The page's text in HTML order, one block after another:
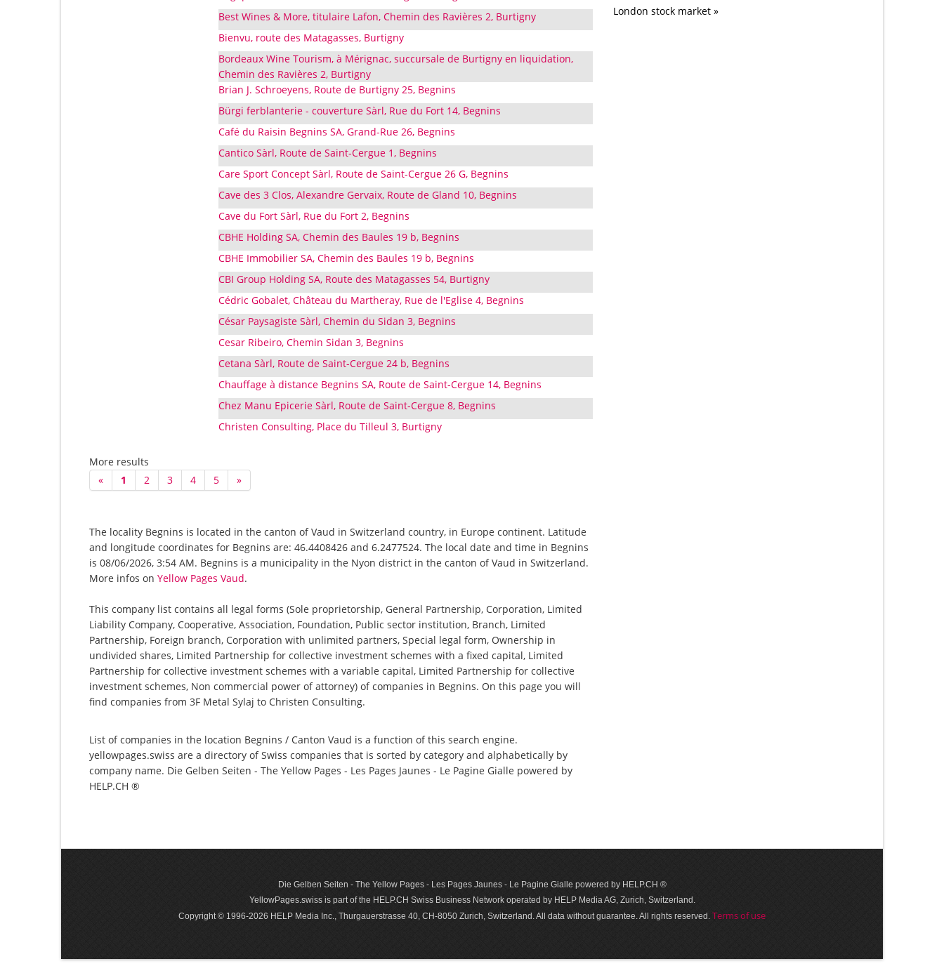
Best Wines & More, titulaire Lafon, Chemin des Ravières 2, Burtigny
Bienvu, route des Matagasses, Burtigny
Bordeaux Wine Tourism, à Mérignac, succursale de Burtigny en liquidation,
Chemin des Ravières 2, Burtigny
Brian J. Schroeyens, Route de Burtigny 25, Begnins
Bürgi ferblanterie - couverture Sàrl, Rue du Fort 14, Begnins
Café du Raisin Begnins SA, Grand-Rue 26, Begnins
Cantico Sàrl, Route de Saint-Cergue 1, Begnins
Care Sport Concept Sàrl, Route de Saint-Cergue 26 G, Begnins
Cave des 3 Clos, Alexandre Gervaix, Route de Gland 10, Begnins
Cave du Fort Sàrl, Rue du Fort 2, Begnins
CBHE Holding SA, Chemin des Baules 19 b, Begnins
CBHE Immobilier SA, Chemin des Baules 19 b, Begnins
CBI Group Holding SA, Route des Matagasses 54, Burtigny
Cédric Gobalet, Château du Martheray, Rue de l'Eglise 4, Begnins
César Paysagiste Sàrl, Chemin du Sidan 3, Begnins
Cesar Ribeiro, Chemin Sidan 3, Begnins
Cetana Sàrl, Route de Saint-Cergue 24 b, Begnins
Chauffage à distance Begnins SA, Route de Saint-Cergue 14, Begnins
Chez Manu Epicerie Sàrl, Route de Saint-Cergue 8, Begnins
Christen Consulting, Place du Tilleul 3, Burtigny
More results
«
1 2 3 4 5 »
The locality Begnins is located in the canton of Vaud in Switzerland country, in Europe continent. Latitude
and longitude coordinates for Begnins are: 46.4408426 and 6.2477524. The local date and time in Begnins
is 08/06/2026, 3:54 AM. Begnins is a municipality in the Nyon district in the canton of Vaud in Switzerland.
More infos on Yellow Pages Vaud.
This company list contains all legal forms (Sole proprietorship, General Partnership, Corporation, Limited
Liability Company, Cooperative, Association, Foundation, Public sector institution, Branch, Limited
Partnership, Foreign branch, Corporation with unlimited partners, Special legal form, Ownership in
undivided shares, Limited Partnership for collective investment schemes with a fixed capital, Limited
Partnership for collective investment schemes with a variable capital, Limited Partnership for collective
investment schemes, Non commercial power of attorney) of companies in Begnins. On this page you will
find companies from 3F Metal Sylaj to Christen Consulting.
List of companies in the location Begnins / Canton Vaud is a function of this search engine.
yellowpages.swiss are a directory of Swiss companies that is sorted by category and alphabetically by
company name. Die Gelben Seiten - The Yellow Pages - Les Pages Jaunes - Le Pagine Gialle powered by
HELP.CH ®
London stock market »
Die Gelben Seiten - The Yellow Pages - Les Pages Jaunes - Le Pagine Gialle powered by HELP.CH ®
YellowPages.swiss is part of the HELP.CH Swiss Business Network operated by HELP Media AG, Zurich, Switzerland.
Copyright © 1996-2026 HELP Media Inc., Thurgauerstrasse 40, CH-8050 Zurich, Switzerland. All data with­out guar­antee. All rights reserved. Terms of use